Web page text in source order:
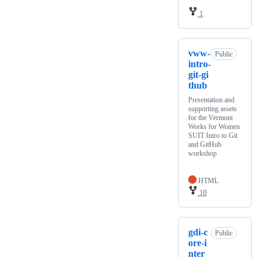
1
vww-
intro-
git-gi
thub
Public
Presentation and
supporting assets
for the Vermont
Works for Women
SUIT Intro to Git
and GitHub
workshop
HTML
10
gdi-c
ore-i
nter
Public